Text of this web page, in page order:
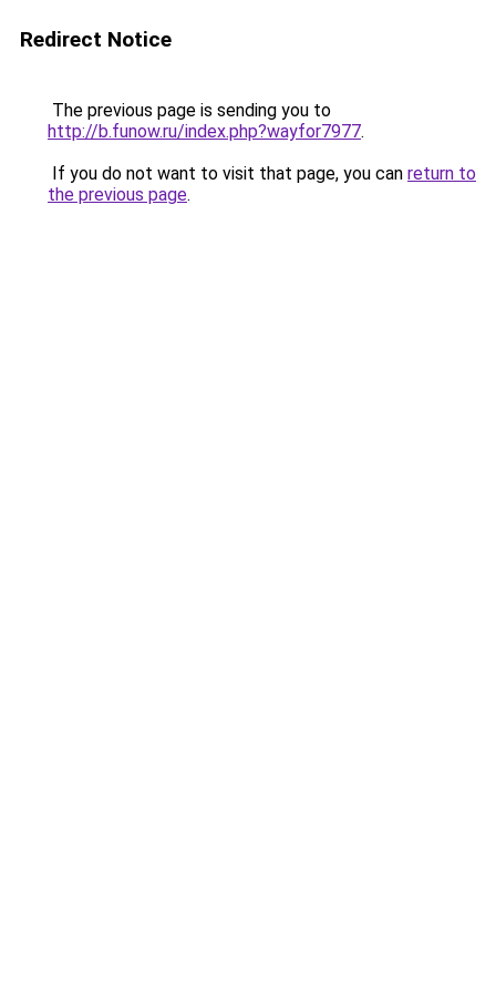
Redirect Notice
The previous page is sending you to
http://b.funow.ru/index.php?wayfor7977.
If you do not want to visit that page, you can return to
the previous page.